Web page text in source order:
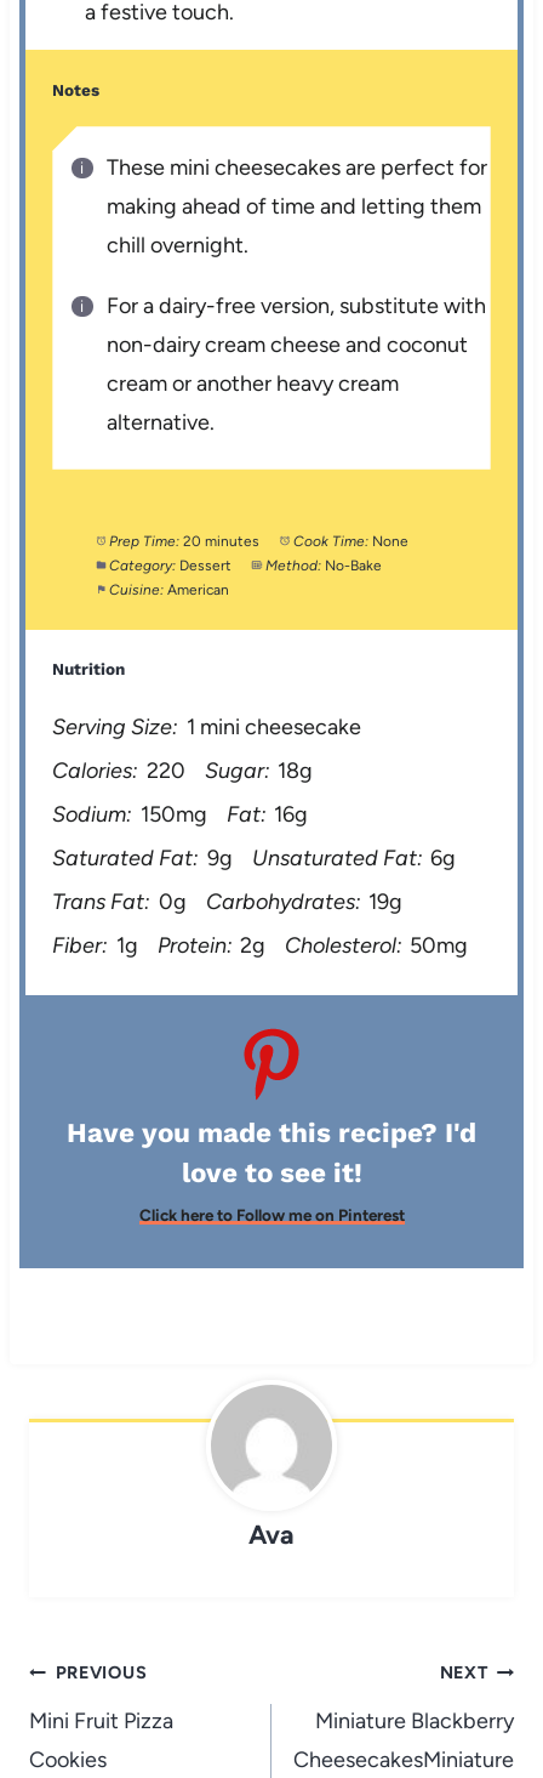
a festive touch.
Notes
These mini cheesecakes are perfect for
making ahead of time and letting them
chill overnight.
For a dairy-free version, substitute with
non-dairy cream cheese and coconut
cream or another heavy cream
alternative.
Prep Time: 20 minutes Cook Time: None
Category: Dessert Method: No-Bake
Cuisine: American
Nutrition
Serving Size: 1 mini cheesecake
Calories: 220 Sugar: 18g
Sodium: 150mg Fat: 16g
Saturated Fat: 9g Unsaturated Fat: 6g
Trans Fat: 0g Carbohydrates: 19g
Fiber: 1g Protein: 2g Cholesterol: 50mg
Have you made this recipe? I'd
love to see it!
Click here to Follow me on Pinterest
Ava
Post
navigation
PREVIOUS
Mini Fruit Pizza
Cookies
NEXT
Miniature Blackberry
CheesecakesMiniature